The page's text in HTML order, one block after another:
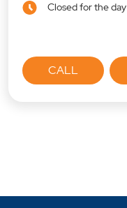
Closed for the day
CALL